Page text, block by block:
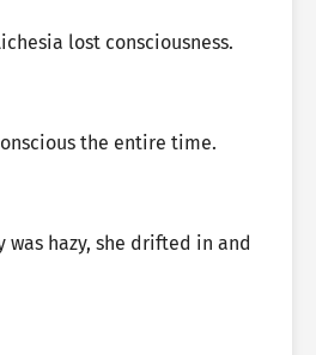
lost consciousness.
the entire time.
was hazy, she drifted in and